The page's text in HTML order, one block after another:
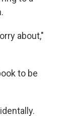
about,"
to be